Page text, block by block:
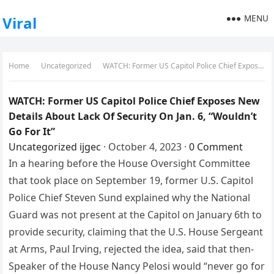
Viral MENU
Home Uncategorized WATCH: Former US Capitol Police Chief Exposes New Details About Lack Of Security On Jan. 6, “Wouldn’t Go For It”
WATCH: Former US Capitol Police Chief Exposes New
Details About Lack Of Security On Jan. 6, “Wouldn’t
Go For It”
Uncategorized ijgec · October 4, 2023 · 0 Comment
In a hearing before the House Oversight Committee
that took place on September 19, former U.S. Capitol
Police Chief Steven Sund explained why the National
Guard was not present at the Capitol on January 6th to
provide security, claiming that the U.S. House Sergeant
at Arms, Paul Irving, rejected the idea, said that then-
Speaker of the House Nancy Pelosi would “never go for